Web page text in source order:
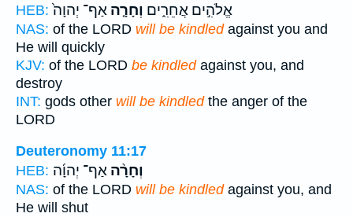
HEB:
אֱלֹהִ֣ים אֲחֵרִ֑ים וְחָרָ֤ה אַף־ יְהוָה֙
NAS: of the LORD will be kindledagainst you and
He will quickly
KJV: of the LORD be kindledagainst you, and
destroy
INT: gods other will be kindledthe anger of the
LORD
Deuteronomy 11:17
HEB:
וְחָרָ֨ה אַף־ יְהוָ֜ה
NAS: of the LORD will be kindledagainst you, and
He will shut